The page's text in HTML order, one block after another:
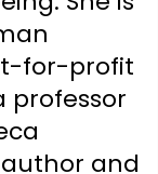
for-profit
professor
and